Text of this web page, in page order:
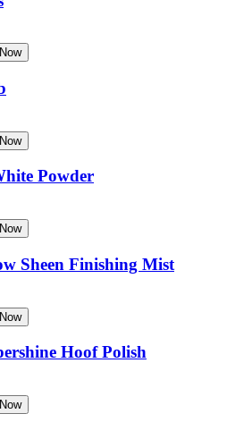
Powder
Sheen Finishing Mist
Hoof Polish